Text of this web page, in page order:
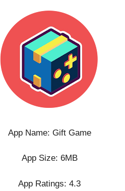
App Name: Gift Game
App Size: 6MB
App Ratings: 4.3